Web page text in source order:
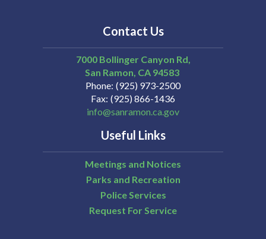
Contact Us
7000 Bollinger Canyon Rd,
San Ramon CA 94583
Phone (925) 973-2500
Fax (925) 866-1436
info@sanramon.ca.gov
Useful Links
Meetings and Notices
Parks and Recreation
Police Services
Request For Service